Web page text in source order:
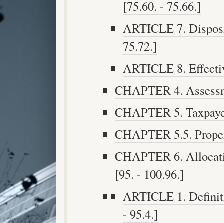
[75.60. - 75.66.]
ARTICLE 7.
75.72.]
ARTICLE 8.
CHAPTER 4.
CHAPTER 5.
CHAPTER 5.5.
CHAPTER 6.
[95. - 100.96.]
ARTICLE 1.
- 95.4.]